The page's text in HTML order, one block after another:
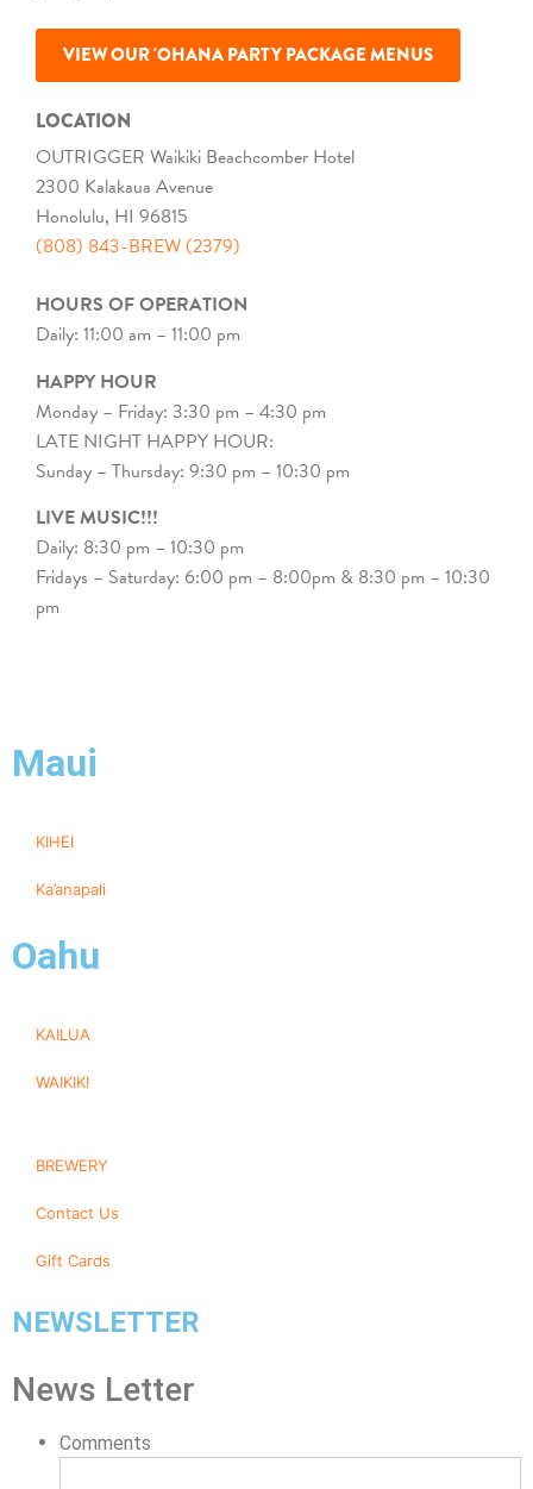
VIEW OUR 'OHANA PARTY PACKAGE MENUS
LOCATION
OUTRIGGER Waikiki Beachcomber Hotel
2300 Kalakaua Avenue
Honolulu, HI 96815
(808) 843-BREW (2379)
HOURS OF OPERATION
Daily: 11:00 am – 11:00 pm
HAPPY HOUR
Monday – Friday: 3:30 pm – 4:30 pm
LATE NIGHT HAPPY HOUR:
Sunday – Thursday: 9:30 pm – 10:30 pm
LIVE MUSIC!!!
Daily: 8:30 pm – 10:30 pm
Fridays – Saturday: 6:00 pm – 8:00pm & 8:30 pm – 10:30
pm
Maui
KIHEI
Ka’anapali
Oahu
KAILUA
WAIKIKI
BREWERY
Contact Us
Gift Cards
NEWSLETTER
News Letter
Comments